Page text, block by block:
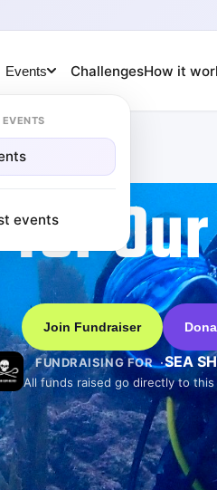
Events
events
ChallengesHow it
Join Fundraiser
FUNDRAISING FOR SEA
All funds raised go directly to